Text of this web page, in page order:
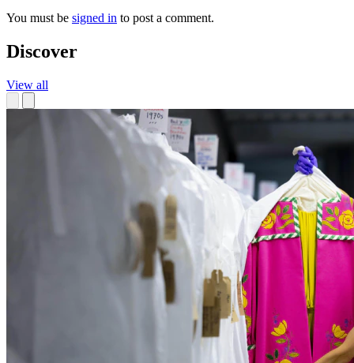
You must be signed in to post a comment.
Discover
View all